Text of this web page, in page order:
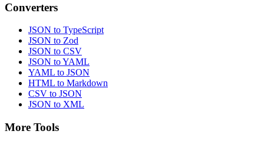
Converters
JSON to TypeScript
JSON to Zod
JSON to CSV
JSON to YAML
YAML to JSON
HTML to Markdown
CSV to JSON
JSON to XML
More Tools